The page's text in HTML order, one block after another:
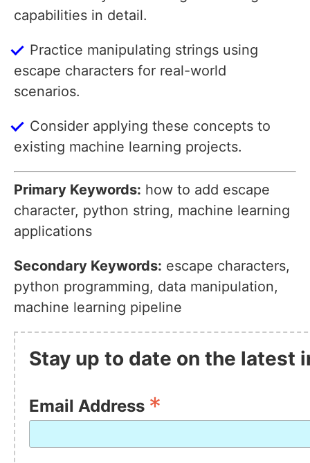
capabilities in detail.
Practice manipulating strings using
escape characters for real-world
scenarios.
Consider applying these concepts to
existing machine learning projects.
Primary Keywords: how to add escape
character, python string, machine learning
applications
Secondary Keywords: escape characters,
python programming, data manipulation,
machine learning pipeline
Stay up to date on the latest
Email Address *